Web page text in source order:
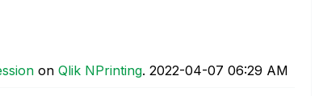
on Qlik NPrinting. ‎2022-04-07 06:29 AM